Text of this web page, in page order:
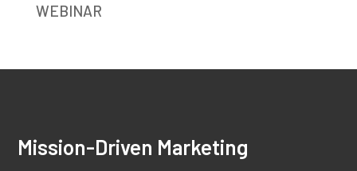
WEBINAR
Mission-Driven Marketing